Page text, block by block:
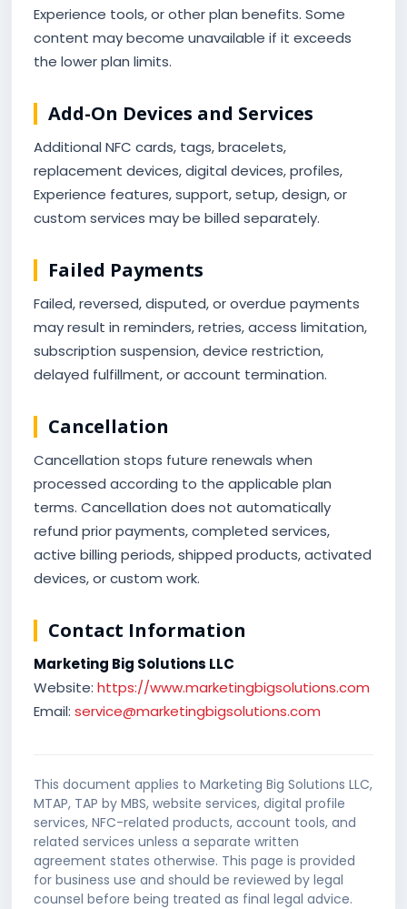
Experience tools, or other plan benefits. Some
content may become unavailable if it exceeds
the lower plan limits.
Add-On Devices and Services
Additional NFC cards, tags, bracelets,
replacement devices, digital devices, profiles,
Experience features, support, setup, design, or
custom services may be billed separately.
Failed Payments
Failed, reversed, disputed, or overdue payments
may result in reminders, retries, access limitation,
subscription suspension, device restriction,
delayed fulfillment, or account termination.
Cancellation
Cancellation stops future renewals when
processed according to the applicable plan
terms. Cancellation does not automatically
refund prior payments, completed services,
active billing periods, shipped products, activated
devices, or custom work.
Contact Information
Marketing Big Solutions LLC
Website: https://www.marketingbigsolutions.com
Email: service@marketingbigsolutions.com
This document applies to Marketing Big Solutions LLC,
MTAP, TAP by MBS, website services, digital profile
services, NFC-related products, account tools, and
related services unless a separate written
agreement states otherwise. This page is provided
for business use and should be reviewed by legal
counsel before being treated as final legal advice.